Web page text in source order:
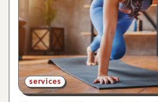
services